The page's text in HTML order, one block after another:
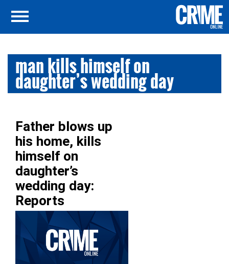
man kills himself on
daughter’s wedding day
Father blows up
his home, kills
himself on
daughter’s
wedding day:
Reports